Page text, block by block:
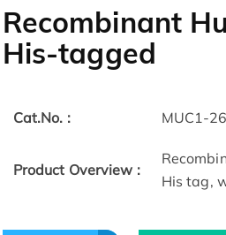
Recombinant
His-tagged
Cat.No. : MUC1-
Product Overview :
His tag,